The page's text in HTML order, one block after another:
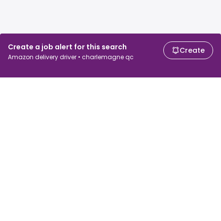
Create a job alert for this search
Amazon delivery driver • charlemagne qc
Create